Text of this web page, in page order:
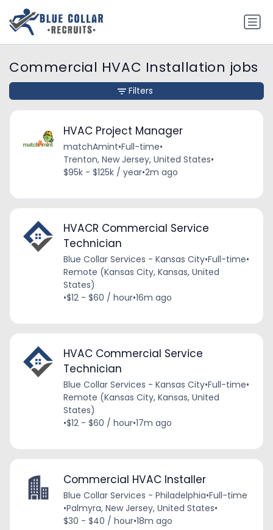
Commercial HVAC Installation jobs
HVAC Project Manager
matchAmint•Full-time•
Trenton, New Jersey, United States•
$95k - $125k / year•2m ago
HVACR Commercial Service
Technician
Blue Collar Services - Kansas City•Full-time•
Remote (Kansas City, Kansas, United
States)
•$12 - $60 / hour•16m ago
HVAC Commercial Service
Technician
Blue Collar Services - Kansas City•Full-time•
Remote (Kansas City, Kansas, United
States)
•$12 - $60 / hour•17m ago
Commercial HVAC Installer
Blue Collar Services - Philadelphia•Full-time
•Palmyra, New Jersey, United States•
$30 - $40 / hour•18m ago
Filters